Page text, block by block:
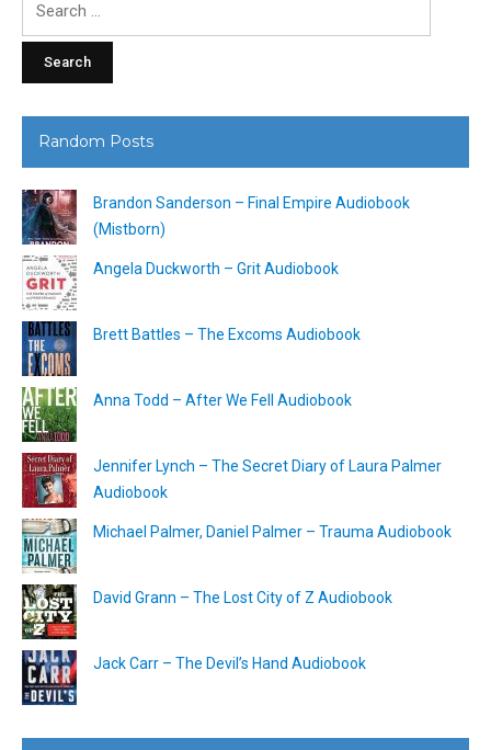
Random Posts
Brandon Sanderson – Final Empire Audiobook
(Mistborn)
Angela Duckworth – Grit Audiobook
Brett Battles – The Excoms Audiobook
Anna Todd – After We Fell Audiobook
Jennifer Lynch – The Secret Diary of Laura Palmer
Audiobook
Michael Palmer, Daniel Palmer – Trauma Audiobook
David Grann – The Lost City of Z Audiobook
Jack Carr – The Devil’s Hand Audiobook